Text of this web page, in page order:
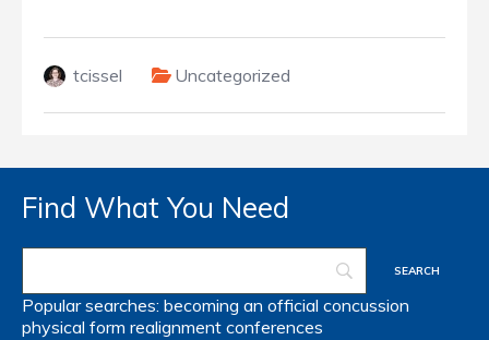
tcissel Uncategorized
Find What You Need
Popular searches: becoming an official concussion
physical form realignment conferences